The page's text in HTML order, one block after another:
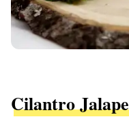
Cilantro